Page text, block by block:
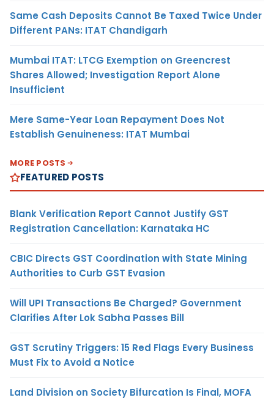
Same Cash Deposits Cannot Be Taxed Twice Under
Different PANs: ITAT Chandigarh
Mumbai ITAT: LTCG Exemption on Greencrest
Shares Allowed; Investigation Report Alone
Insufficient
Mere Same-Year Loan Repayment Does Not
Establish Genuineness: ITAT Mumbai
MORE POSTS
FEATURED POSTS
Blank Verification Report Cannot Justify GST
Registration Cancellation: Karnataka HC
CBIC Directs GST Coordination with State Mining
Authorities to Curb GST Evasion
Will UPI Transactions Be Charged? Government
Clarifies After Lok Sabha Passes Bill
GST Scrutiny Triggers: 15 Red Flags Every Business
Must Fix to Avoid a Notice
Land Division on Society Bifurcation Is Final, MOFA